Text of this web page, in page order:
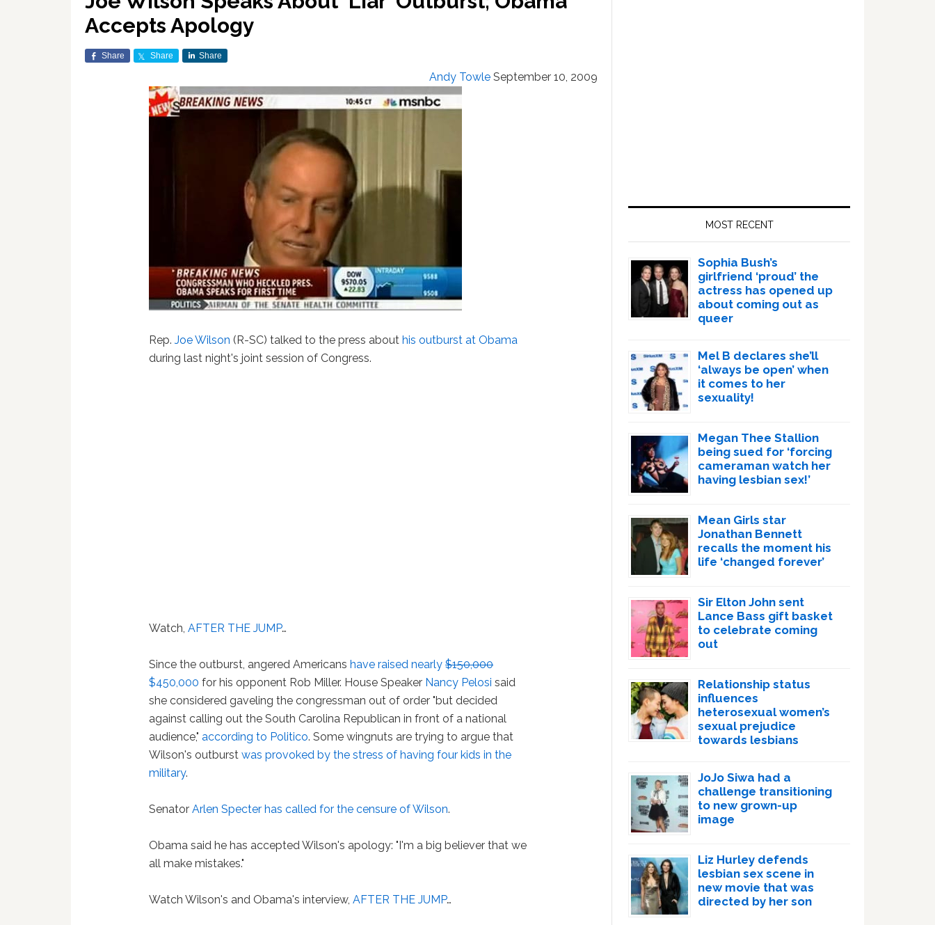
Accepts Apology
Share Share Share
Andy Towle September 10, 2009
Rep.Joe Wilson (R-SC) talked to the press abouthis outburst at Obama
during last night's joint session of Congress.
Watch,AFTER THE JUMP…
Since the outburst, angered Americanshave raised nearly$150,000
$450,000 for his opponent Rob Miller. House Speaker Nancy Pelosi said
she considered gaveling the congressman out of order "but decided
against calling out the South Carolina Republican in front of a national
audience,"according to Politico. Some wingnuts are trying to argue that
Wilson's outburstwas provoked by the stress of having four kids in the
military.
SenatorArlen Specter has called for the censure of Wilson.
Obama said he has accepted Wilson's apology: "I'm a big believer that we
all make mistakes."
Watch Wilson's and Obama's interview,AFTER THE JUMP…
MOST RECENT
Sophia Bush’s
girlfriend ‘proud’ the
actress has opened up
about coming out as
queer
Mel B declares she’ll
‘always be open’ when
it comes to her
sexuality!
Megan Thee Stallion
being sued for ‘forcing
cameraman watch her
having lesbian sex!’
Mean Girls star
Jonathan Bennett
recalls the moment his
life ‘changed forever’
Sir Elton John sent
Lance Bass gift basket
to celebrate coming
out
Relationship status
influences
heterosexual women’s
sexual prejudice
towards lesbians
JoJo Siwa had a
challenge transitioning
to new grown-up
image
Liz Hurley defends
lesbian sex scene in
new movie that was
directed by her son